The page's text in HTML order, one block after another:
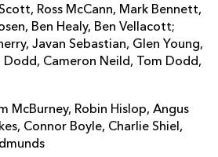
Ross McCann, Mark Bennett,
Ben Healy, Ben Vellacott;
Javan Sebastian, Glen Young,
Dodd, Cameron Neild, Tom Dodd,
McBurney, Robin Hislop, Angus
Connor Boyle, Charlie Shiel,